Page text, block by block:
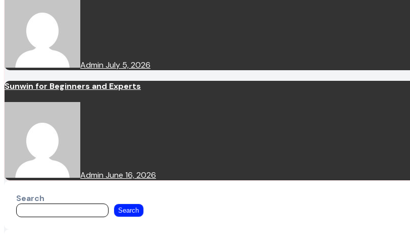
Admin July 5, 2026
Sunwin for Beginners and Experts
Admin June 16, 2026
Search
Search